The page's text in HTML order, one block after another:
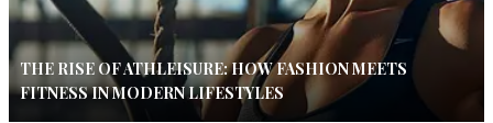
THE RISE OF ATHLEISURE: HOW FASHION MEETS
FITNESS IN MODERN LIFESTYLES